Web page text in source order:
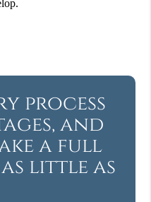
process
and
a full
little as